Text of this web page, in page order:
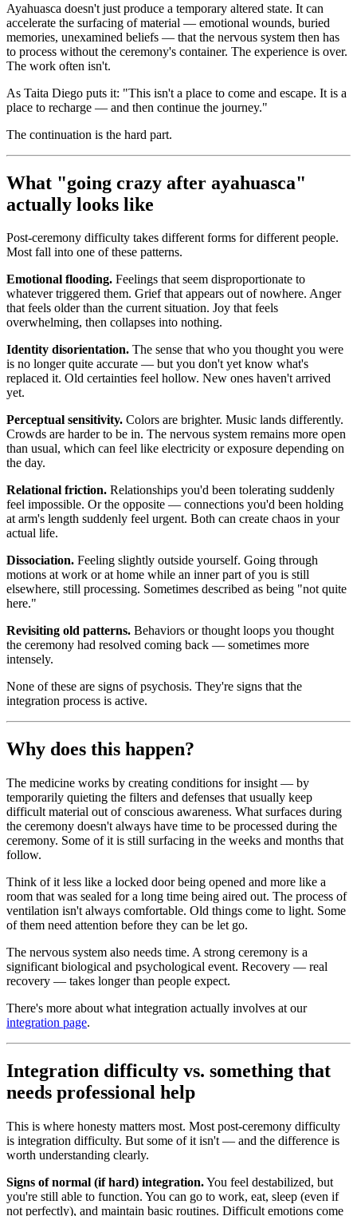
Ayahuasca doesn't just produce a temporary altered state. It can
accelerate the surfacing of material — emotional wounds, buried
memories, unexamined beliefs — that the nervous system then has
to process without the ceremony's container. The experience is over.
The work often isn't.
As Taita Diego puts it: "This isn't a place to come and escape. It is a
place to recharge — and then continue the journey."
The continuation is the hard part.
What "going crazy after ayahuasca"
actually looks like
Post-ceremony difficulty takes different forms for different people.
Most fall into one of these patterns.
Emotional flooding. Feelings that seem disproportionate to
whatever triggered them. Grief that appears out of nowhere. Anger
that feels older than the current situation. Joy that feels
overwhelming, then collapses into nothing.
Identity disorientation. The sense that who you thought you were
is no longer quite accurate — but you don't yet know what's
replaced it. Old certainties feel hollow. New ones haven't arrived
yet.
Perceptual sensitivity. Colors are brighter. Music lands differently.
Crowds are harder to be in. The nervous system remains more open
than usual, which can feel like electricity or exposure depending on
the day.
Relational friction. Relationships you'd been tolerating suddenly
feel impossible. Or the opposite — connections you'd been holding
at arm's length suddenly feel urgent. Both can create chaos in your
actual life.
Dissociation. Feeling slightly outside yourself. Going through
motions at work or at home while an inner part of you is still
elsewhere, still processing. Sometimes described as being "not quite
here."
Revisiting old patterns. Behaviors or thought loops you thought
the ceremony had resolved coming back — sometimes more
intensely.
None of these are signs of psychosis. They're signs that the
integration process is active.
Why does this happen?
The medicine works by creating conditions for insight — by
temporarily quieting the filters and defenses that usually keep
difficult material out of conscious awareness. What surfaces during
the ceremony doesn't always have time to be processed during the
ceremony. Some of it is still surfacing in the weeks and months that
follow.
Think of it less like a locked door being opened and more like a
room that was sealed for a long time being aired out. The process of
ventilation isn't always comfortable. Old things come to light. Some
of them need attention before they can be let go.
The nervous system also needs time. A strong ceremony is a
significant biological and psychological event. Recovery — real
recovery — takes longer than people expect.
There's more about what integration actually involves at our
integration page.
Integration difficulty vs. something that
needs professional help
This is where honesty matters most. Most post-ceremony difficulty
is integration difficulty. But some of it isn't — and the difference is
worth understanding clearly.
Signs of normal (if hard) integration.You feel destabilized, but
you're still able to function. You can go to work, eat, sleep (even if
not perfectly), and maintain basic routines. Difficult emotions come